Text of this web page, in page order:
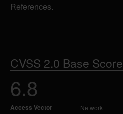
References.
CVSS 2.0 Base Score
6.8
Access Vector Network